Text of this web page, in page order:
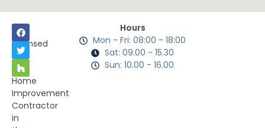
Licensed
as
Home
Improvement
Contractor
in
Hours
Mon - Fri: 08:00 - 18:00
Sat: 09.00 - 15.30
Sun: 10.00 - 16.00